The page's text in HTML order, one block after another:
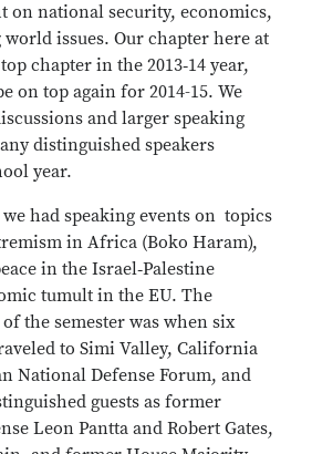
on national security, economics,
issues. Our chapter here at
chapter in the 2013‐14 year,
on top again for 2014-15. We
and larger speaking
distinguished speakers
year.
had speaking events on topics
in Africa (Boko Haram),
in the Israel‐Palestine
tumult in the EU. The
the semester was when six
to Simi Valley, California
National Defense Forum, and
guests as former
Leon Pantta and Robert Gates,